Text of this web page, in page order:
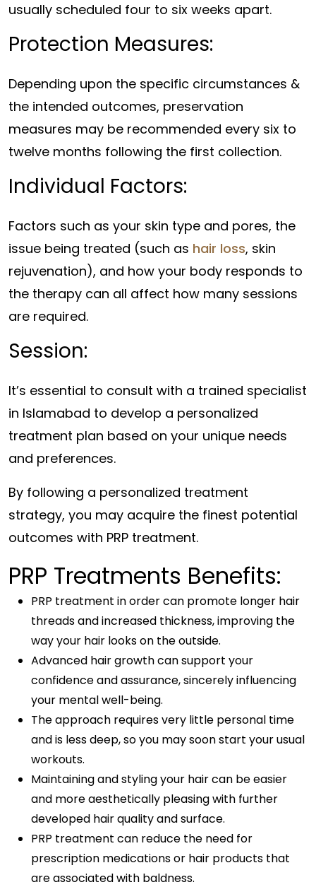
usually scheduled four to six weeks apart.
Protection Measures:
Depending upon the specific circumstances &
the intended outcomes, preservation
measures may be recommended every six to
twelve months following the first collection.
Individual Factors:
Factors such as your skin type and pores, the
issue being treated (such as hair loss, skin
rejuvenation), and how your body responds to
the therapy can all affect how many sessions
are required.
Session:
It’s essential to consult with a trained specialist
in Islamabad to develop a personalized
treatment plan based on your unique needs
and preferences.
By following a personalized treatment
strategy, you may acquire the finest potential
outcomes with PRP treatment.
PRP Treatments Benefits:
PRP treatment in order can promote longer hair
threads and increased thickness, improving the
way your hair looks on the outside.
Advanced hair growth can support your
confidence and assurance, sincerely influencing
your mental well-being.
The approach requires very little personal time
and is less deep, so you may soon start your usual
workouts.
Maintaining and styling your hair can be easier
and more aesthetically pleasing with further
developed hair quality and surface.
PRP treatment can reduce the need for
prescription medications or hair products that
are associated with baldness.